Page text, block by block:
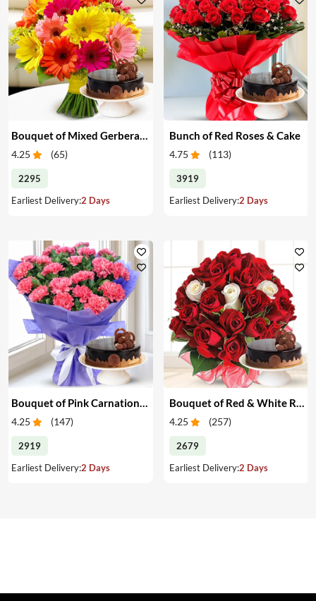
4.25 (65)
2295
Earliest Delivery:2 Days
Bunch of Red Roses & Cake
4.75 (113)
3919
Earliest Delivery:2 Days
4.25 (147)
2919
Earliest Delivery:2 Days
4.25 (257)
2679
Earliest Delivery:2 Days